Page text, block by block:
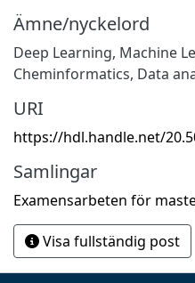
Ämne/nyckelord
Deep Learning, Machine
Cheminformatics, Data
URI
https://hdl.handle.net/
Samlingar
Examensarbeten för
Visa fullständig post